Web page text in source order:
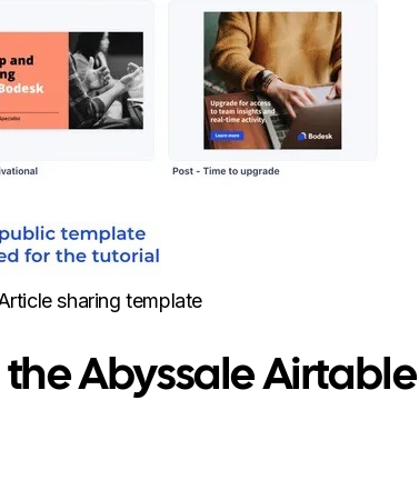
sharing template
the Abyssale Airtable